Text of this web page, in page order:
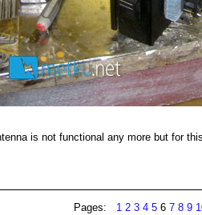
is not functional any more but for
Pages: 1 2 3 4 5 6 7 8 9